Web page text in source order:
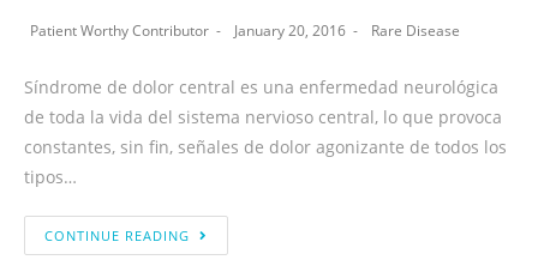
Patient Worthy Contributor January 20, 2016 Rare Disease
Síndrome de dolor central es una enfermedad neurológica
de toda la vida del sistema nervioso central, lo que provoca
constantes, sin fin, señales de dolor agonizante de todos los
tipos…
CONTINUE READING